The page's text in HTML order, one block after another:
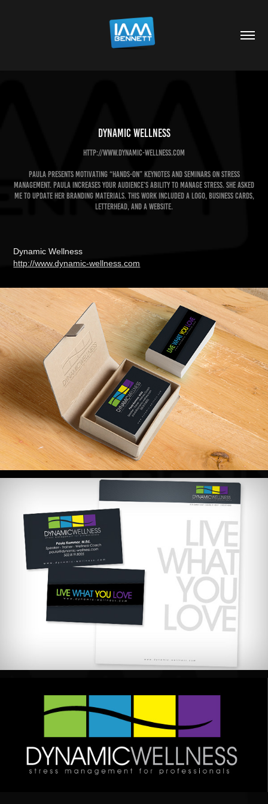
Dynamic Wellness
http://www.dynamic-wellness.com
Paula presents motivating “hands-on” keynotes and seminars on Stress
Management. Paula increases your audience’s ability to manage stress. She asked
me to update her branding materials. This work included a logo, business cards,
letterhead, and a Website.
Dynamic Wellness
http://www.dynamic-wellness.com